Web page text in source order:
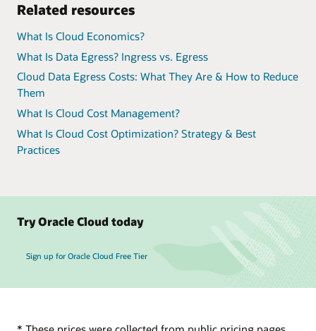
Related resources
What Is Cloud Economics?
What Is Data Egress? Ingress vs. Egress
Cloud Data Egress Costs: What They Are & How to Reduce
Them
What Is Cloud Cost Management?
What Is Cloud Cost Optimization? Strategy & Best
Practices
Try Oracle Cloud today
Sign up for Oracle Cloud Free Tier